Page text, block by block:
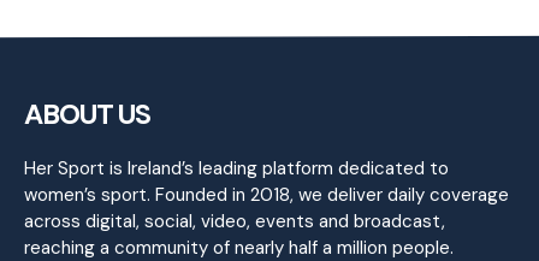
ABOUT US
Her Sport is Ireland’s leading platform dedicated to
women’s sport. Founded in 2018, we deliver daily coverage
across digital, social, video, events and broadcast,
reaching a community of nearly half a million people.